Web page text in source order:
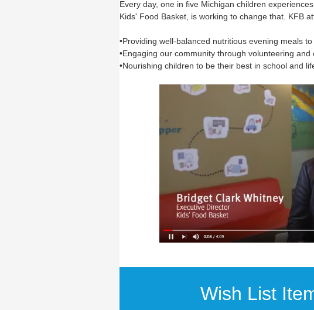
Every day, one in five Michigan children
Kids' Food Basket, is working to change that. KFB
•Providing well-balanced nutritious evening meals
•Engaging our community through volunteering and
•Nourishing children to be their best in school and
Wish List